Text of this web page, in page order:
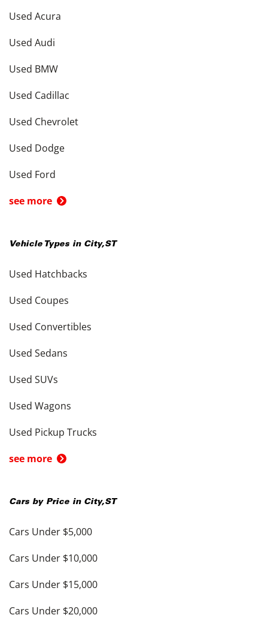
Used Acura
Used Audi
Used BMW
Used Cadillac
Used Chevrolet
Used Dodge
Used Ford
see more
Vehicle Types in City,ST
Used Hatchbacks
Used Coupes
Used Convertibles
Used Sedans
Used SUVs
Used Wagons
Used Pickup Trucks
see more
Cars by Price in City,ST
Cars Under $5,000
Cars Under $10,000
Cars Under $15,000
Cars Under $20,000